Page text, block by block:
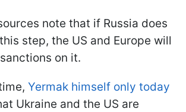
note that if Russia does
step, the US and Europe will
on it.
Yermak himself only today
Ukraine and the US are